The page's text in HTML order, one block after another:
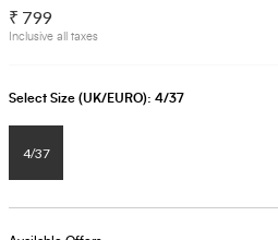
₹ 799
Inclusive all taxes
Select Size (UK/EURO): 4/37
4/37